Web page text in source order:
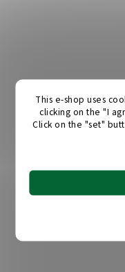
This e-shop uses
clicking on the "I
Click on the "set"